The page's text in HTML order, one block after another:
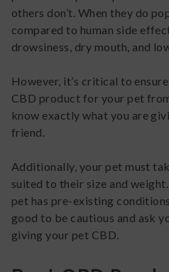
others don’t. When they do
compared to human side
drowsiness, dry mouth, and
However, it’s critical to
CBD product for your pet
know exactly what you are
friend.
Additionally, your pet must
suited to their size and
pet has pre-existing
good to be cautious and ask
giving your pet CBD.